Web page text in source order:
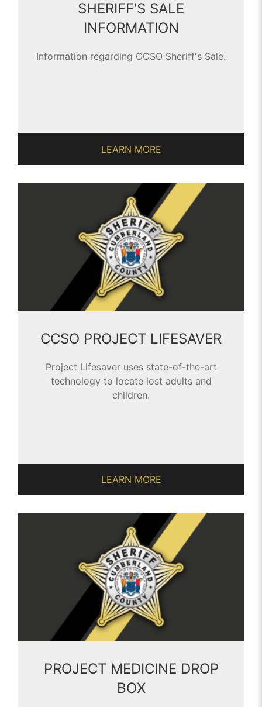
SHERIFF'S SALE
INFORMATION
Information regarding CCSO Sheriff's Sale.
LEARN MORE
CCSO PROJECT LIFESAVER
Project Lifesaver uses state-of-the-art
technology to locate lost adults and
children.
LEARN MORE
PROJECT MEDICINE DROP
BOX